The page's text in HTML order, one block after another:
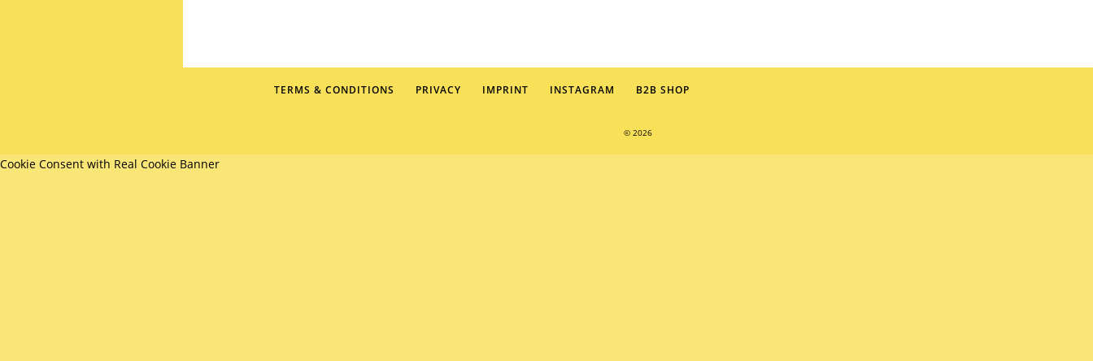
TERMS & CONDITIONS PRIVACY IMPRINT INSTAGRAM B2B SHOP
© 2026
Cookie Consent with Real Cookie Banner